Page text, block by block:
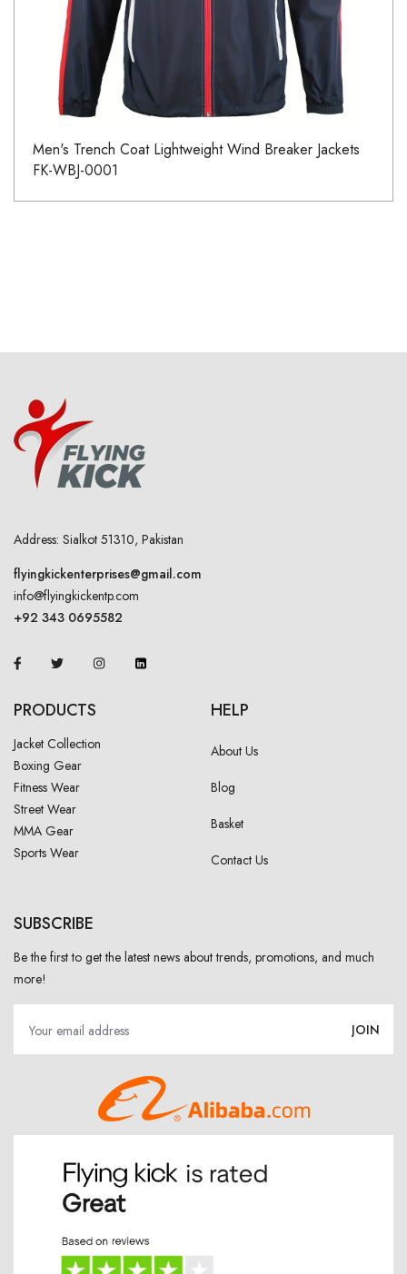
Men's Trench Coat Lightweight Wind Breaker Jackets
FK-WBJ-0001
Address: Sialkot 51310, Pakistan
flyingkickenterprises@gmail.com
info@flyingkickentp.com
+92 343 0695582
PRODUCTS
Jacket Collection
Boxing Gear
Fitness Wear
Street Wear
MMA Gear
Sports Wear
HELP
About Us
Blog
Basket
Contact Us
SUBSCRIBE
Be the first to get the latest news about trends, promotions, and much
more!